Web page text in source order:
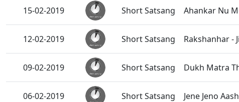
15-02-2019 Short Satsang Ahankar Nu
12-02-2019 Short Satsang Rakshanhar -
09-02-2019 Short Satsang Dukh Matra
06-02-2019 Short Satsang Jene Jeno